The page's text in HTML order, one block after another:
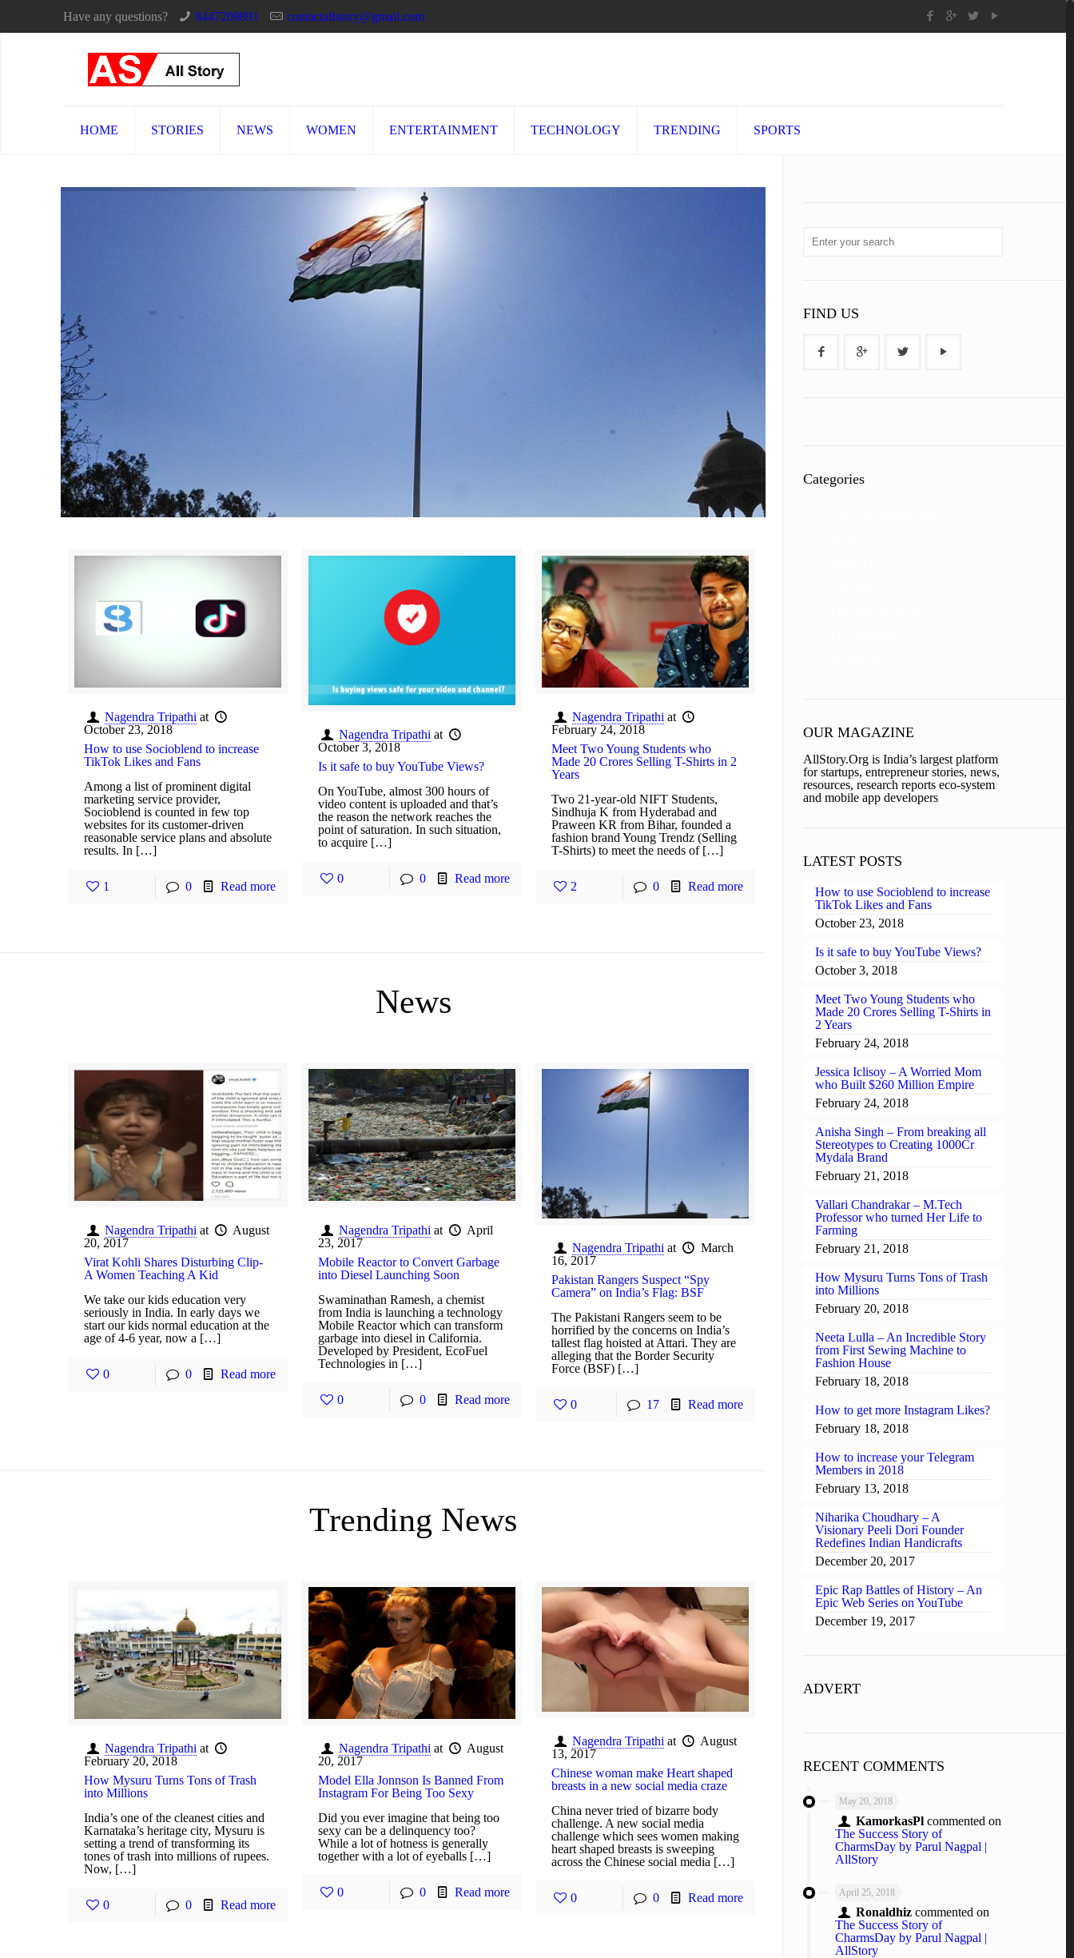
Have any questions? 8447209891 contactallstory@gmail.com
HOME STORIES NEWS WOMEN ENTERTAINMENT TECHNOLOGY TRENDING SPORTS
Nagendra Tripathi at
October 23, 2018
How to use Socioblend to increase
TikTok Likes and Fans
Among a list of prominent digital
marketing service provider,
Socioblend is counted in few top
websites for its customer-driven
reasonable service plans and absolute
results. In […]
1 0 Read more
Nagendra Tripathi at
October 3, 2018
Is it safe to buy YouTube Views?
On YouTube, almost 300 hours of
video content is uploaded and that’s
the reason the network reaches the
point of saturation. In such situation,
to acquire […]
0 0 Read more
Nagendra Tripathi at
February 24, 2018
Meet Two Young Students who
Made 20 Crores Selling T-Shirts in 2
Years
Two 21-year-old NIFT Students,
Sindhuja K from Hyderabad and
Praween KR from Bihar, founded a
fashion brand Young Trendz (Selling
T-Shirts) to meet the needs of […]
2 0 Read more
News
Nagendra Tripathi at
August
20, 2017
Virat Kohli Shares Disturbing Clip-
A Women Teaching A Kid
We take our kids education very
seriously in India. In early days we
start our kids normal education at the
age of 4-6 year, now a […]
0 0 Read more
Nagendra Tripathi at
April
23, 2017
Mobile Reactor to Convert Garbage
into Diesel Launching Soon
Swaminathan Ramesh, a chemist
from India is launching a technology
Mobile Reactor which can transform
garbage into diesel in California.
Developed by President, EcoFuel
Technologies in […]
0 0 Read more
Nagendra Tripathi at
March
16, 2017
Pakistan Rangers Suspect “Spy
Camera” on India’s Flag: BSF
The Pakistani Rangers seem to be
horrified by the concerns on India’s
tallest flag hoisted at Attari. They are
alleging that the Border Security
Force (BSF) […]
0 17 Read more
Trending News
Nagendra Tripathi at
February 20, 2018
How Mysuru Turns Tons of Trash
into Millions
India’s one of the cleanest cities and
Karnataka’s heritage city, Mysuru is
setting a trend of transforming its
tones of trash into millions of rupees.
Now, […]
0 0 Read more
Nagendra Tripathi at
August
20, 2017
Model Ella Jonnson Is Banned From
Instagram For Being Too Sexy
Did you ever imagine that being too
sexy can be a delinquency too?
While a lot of hotness is generally
together with a lot of eyeballs […]
0 0 Read more
Nagendra Tripathi at
August
13, 2017
Chinese woman make Heart shaped
breasts in a new social media craze
China never tried of bizarre body
challenge. A new social media
challenge which sees women making
heart shaped breasts is sweeping
across the Chinese social media […]
0 0 Read more
FIND US
Categories
OUR MAGAZINE
AllStory.Org is India’s largest platform
for startups, entrepreneur stories, news,
resources, research reports eco-system
and mobile app developers
LATEST POSTS
How to use Socioblend to increase
TikTok Likes and Fans
October 23, 2018
Is it safe to buy YouTube Views?
October 3, 2018
Meet Two Young Students who
Made 20 Crores Selling T-Shirts in
2 Years
February 24, 2018
Jessica Iclisoy – A Worried Mom
who Built $260 Million Empire
February 24, 2018
Anisha Singh – From breaking all
Stereotypes to Creating 1000Cr
Mydala Brand
February 21, 2018
Vallari Chandrakar – M.Tech
Professor who turned Her Life to
Farming
February 21, 2018
How Mysuru Turns Tons of Trash
into Millions
February 20, 2018
Neeta Lulla – An Incredible Story
from First Sewing Machine to
Fashion House
February 18, 2018
How to get more Instagram Likes?
February 18, 2018
How to increase your Telegram
Members in 2018
February 13, 2018
Niharika Choudhary – A
Visionary Peeli Dori Founder
Redefines Indian Handicrafts
December 20, 2017
Epic Rap Battles of History – An
Epic Web Series on YouTube
December 19, 2017
ADVERT
RECENT COMMENTS
May 20, 2018
KamorkasPl commented on
The Success Story of
CharmsDay by Parul Nagpal |
AllStory
April 25, 2018
Ronaldhiz commented on
The Success Story of
CharmsDay by Parul Nagpal |
AllStory